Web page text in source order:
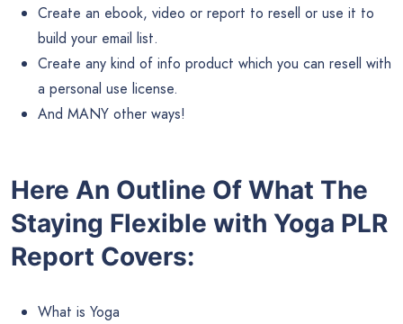
Create an ebook, video or report to resell or use it to
build your email list.
Create any kind of info product which you can resell with
a personal use license.
And MANY other ways!
Here An Outline Of What The
Staying Flexible with Yoga PLR
Report Covers:
What is Yoga